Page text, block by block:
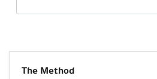
The Method